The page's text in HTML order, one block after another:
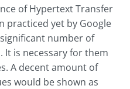
of Hypertext Transfer
practiced yet by Google
number of
is necessary for them
A decent amount of
would be shown as